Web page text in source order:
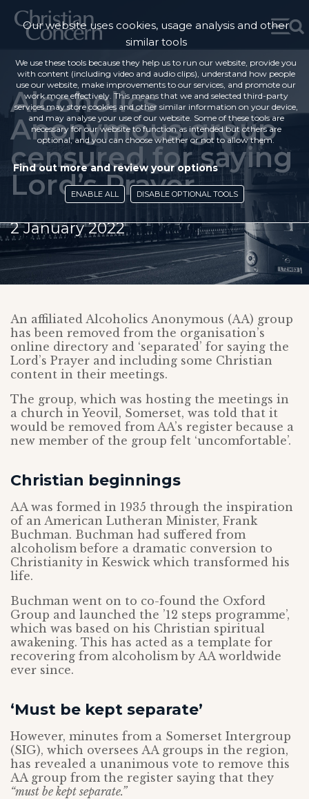
Alcoholics
Anonymous group
censured for saying
Lord’s Prayer
2 January 2022
An affiliated Alcoholics Anonymous (AA) group
has been removed from the organisation’s
online directory and ‘separated’ for saying the
Lord’s Prayer and including some Christian
content in their meetings.
The group, which was hosting the meetings in
a church in Yeovil, Somerset, was told that it
would be removed from AA’s register because a
new member of the group felt ‘uncomfortable’.
Christian beginnings
AA was formed in 1935 through the inspiration
of an American Lutheran Minister, Frank
Buchman. Buchman had suffered from
alcoholism before a dramatic conversion to
Christianity in Keswick which transformed his
life.
Buchman went on to co-found the Oxford
Group and launched the ’12 steps programme’,
which was based on his Christian spiritual
awakening. This has acted as a template for
recovering from alcoholism by AA worldwide
ever since.
‘Must be kept separate’
However, minutes from a Somerset Intergroup
(SIG), which oversees AA groups in the region,
has revealed a unanimous vote to remove this
AA group from the register saying that they
“must be kept separate.”
Our website uses cookies, usage analysis and other
similar tools
We use these tools because they help us to run our website, provide you
with content (including video and audio clips), understand how people
use our website, make improvements to our services, and promote our
work more effectively. This means that we and selected third-party
services may store cookies and other similar information on your device,
and may analyse your use of our website. Some of these tools are
necessary for our website to function as intended but others are
optional, and you can choose whether or not to allow them.
Find out more and review your options
ENABLE ALL DISABLE OPTIONAL TOOLS